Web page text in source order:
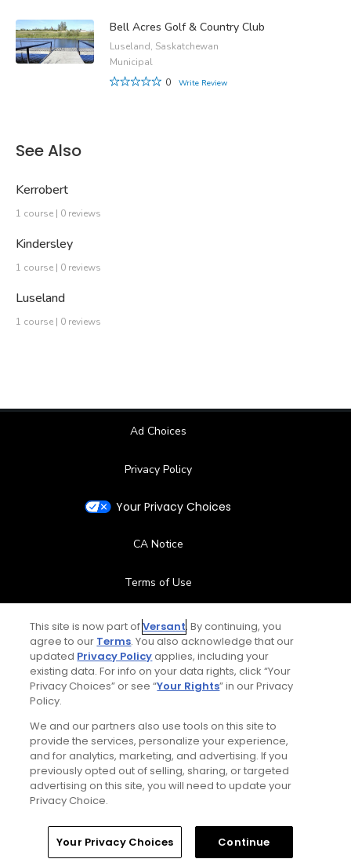
Bell Acres Golf & Country Club
Luseland, Saskatchewan
Municipal
0
Write Review
See Also
Kerrobert
1 course | 0 reviews
Kindersley
1 course | 0 reviews
Luseland
1 course | 0 reviews
Ad Choices
Privacy Policy
Your Privacy Choices
CA Notice
Terms of Use
Contact Us
FAQ
Special Offers
Stay Connected
© Copyright 2026 GolfPass. All rights reserved.
This site is now part ofVersant. By continuing, you
agree to our Terms. You also acknowledge that our
updated Privacy Policyapplies, including your
existing data. For info on your data rights, click “Your
Privacy Choices” or see “Your Rights” in our Privacy
Policy.
We and our partners also use tools on this site to
provide the services, personalize your experience,
and for analytics, marketing, and advertising. If you
previously opted out of selling, sharing, or targeted
advertising on this site, you will need to update your
Privacy Choice.
Your Privacy Choices Continue